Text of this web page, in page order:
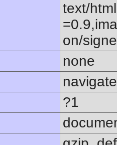
text/
on/
none
navigate
?1